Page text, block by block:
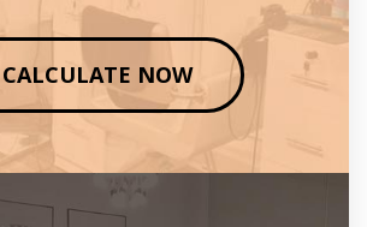
CALCULATE NOW